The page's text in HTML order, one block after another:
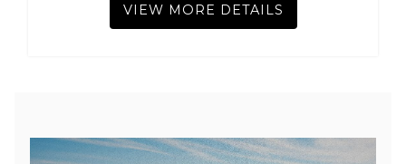
VIEW MORE DETAILS